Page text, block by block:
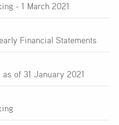
- 1 March 2021
Financial Statements
of 31 January 2021